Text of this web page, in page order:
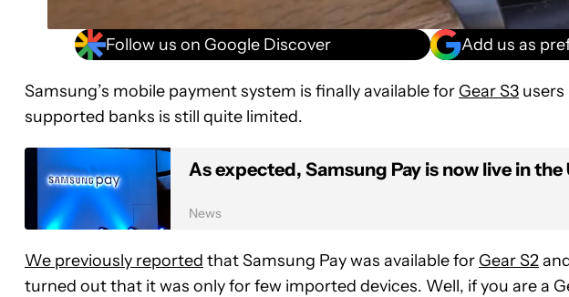
Follow us on Google Discover Add us as
Samsung’s mobile payment system is finally available for Gear S3 users
supported banks is still quite limited.
As expected, Samsung Pay is now live in the
News
We previously reported that Samsung Pay was available for Gear S2
turned out that it was only for few imported devices. Well, if you are a